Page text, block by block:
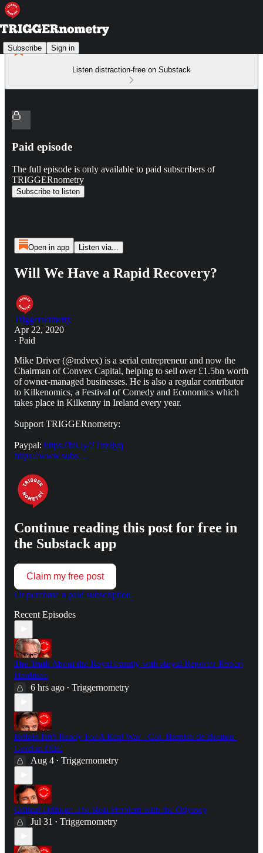
Subscribe Sign in
Listen distraction-free on Substack
Paid episode
The full episode is only available to paid subscribers of
TRIGGERnometry
Subscribe to listen
Open in app Listen via...
Will We Have a Rapid Recovery?
Triggernometry
Apr 22, 2020
∙ Paid
Mike Driver (@mdvex) is a serial entrepreneur and now the
Chairman of Convex Capital, helping to sell over £1.5bn worth
of owner-managed businesses. He is also a regular contributor
to Kilkenomics, a Festival of Comedy and Economics which
takes place in Kilkenny in Ireland every year.
Support TRIGGERnometry:
Paypal: https://bit.ly/2Tnz8yq
https://www.subs…
Continue reading this post for free in
the Substack app
Claim my free post
Or purchase a paid subscription.
Recent Episodes
The Truth About the Royal Family with Royal Reporter Robert
Hardman
6 hrs ago • Triggernometry
Britain Isn't Ready For A Real War - Col. Hamish de Bretton-
Gordon OBE
Aug 4 • Triggernometry
Critical Drinker: The Real Problem with the Odyssey
Jul 31 • Triggernometry